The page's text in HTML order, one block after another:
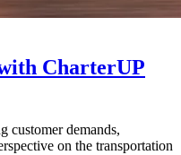
CharterUP
customer demands,
on the transportation